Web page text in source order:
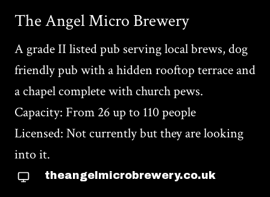
The Angel Micro Brewery
A grade II listed pub serving local brews, dog
friendly pub with a hidden rooftop terrace and
a chapel complete with church pews.
Capacity: From 26 up to 110 people
Licensed: Not currently but they are looking
into it.
theangelmicrobrewery.co.uk